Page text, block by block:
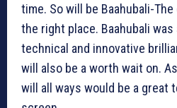
time. So will be Baahubali-
the right place. Baahubali
technical and innovative
will also be a worth wait on.
will all ways would be a great